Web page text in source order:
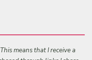
means that I receive a